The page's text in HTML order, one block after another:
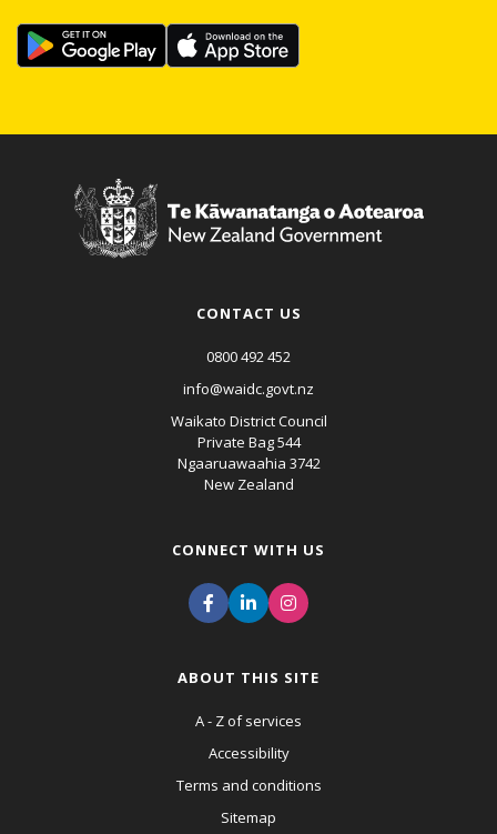
CONTACT US
0800 492 452
info@waidc.govt.nz
Waikato District Council
Private Bag 544
Ngaaruawaahia 3742
New Zealand
CONNECT WITH US
ABOUT THIS SITE
A - Z of services
Accessibility
Terms and conditions
Sitemap